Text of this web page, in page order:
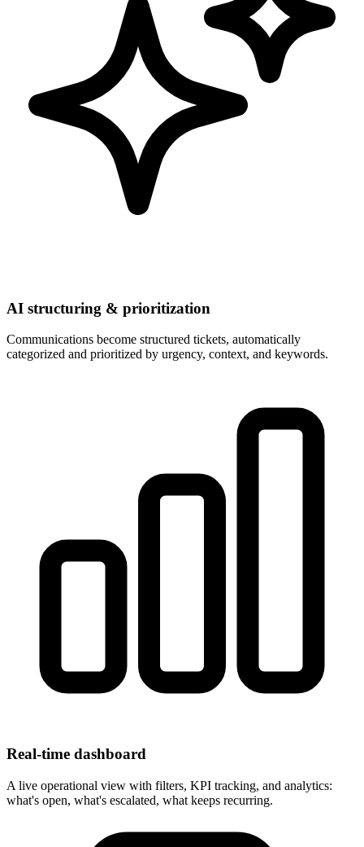
AI structuring & prioritization
Communications become structured tickets, automatically
categorized and prioritized by urgency, context, and keywords.
Real-time dashboard
A live operational view with filters, KPI tracking, and analytics:
what's open, what's escalated, what keeps recurring.